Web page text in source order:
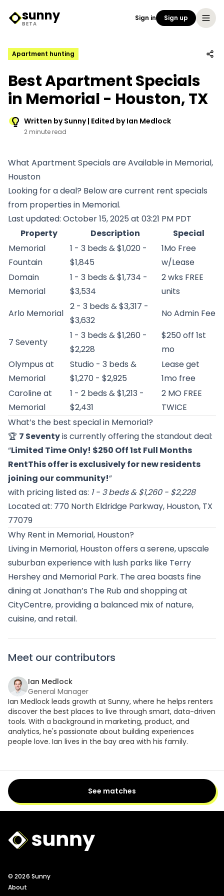
Sunny Logo
sunny
BETA
Sign in Sign up
Apartment hunting
Best Apartment Specials
in Memorial - Houston, TX
Written by Sunny | Edited by Ian Medlock
2 minute read
What Apartment Specials are Available in Memorial,
Houston
Looking for a deal? Below are current rent specials
from properties in Memorial.
Last updated: October 15, 2025 at 03:21 PM PDT
Property
Description
Special
Memorial
Fountain
1 - 3 beds & $1,020 -
$1,845
1Mo Free
w/Lease
Domain
Memorial
1 - 3 beds & $1,734 -
$3,534
2 wks FREE
units
Arlo Memorial
2 - 3 beds & $3,317 -
$3,632
No Admin Fee
7 Seventy
1 - 3 beds & $1,260 -
$2,228
$250 off 1st
mo
Olympus at
Memorial
Studio - 3 beds &
$1,270 - $2,925
Lease get
1mo free
Caroline at
Memorial
1 - 2 beds & $1,213 -
$2,431
2 MO FREE
TWICE
What’s the best special in Memorial?
🏆 7 Seventyis currently offering the standout deal:
“Limited Time Only! $250 Off 1st Full Months
RentThis offer is exclusively for new residents
joining our community!”
with pricing listed as: 1 - 3 beds & $1,260 - $2,228
Located at: 770 North Eldridge Parkway, Houston, TX
77079
Why Rent in Memorial, Houston?
Living in Memorial, Houston offers a serene, upscale
suburban experience with lush parks like Terry
Hershey and Memorial Park. The area boasts fine
dining at Jonathan’s The Rub and shopping at
CityCentre, providing a balanced mix of nature,
cuisine, and retail.
Meet our contributors
Ian Medlock
General Manager
Ian Medlock leads growth at Sunny, where he helps renters
discover the best places to live through smart, data-driven
tools. With a background in marketing, product, and
analytics, he's passionate about building experiences
people love. Ian lives in the bay area with his family.
See matches
Sunny Logo
© 2026 Sunny
About